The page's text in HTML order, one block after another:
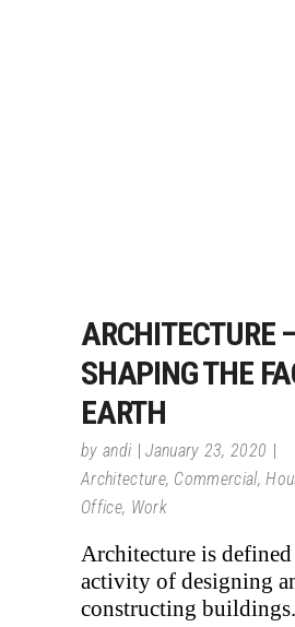
ARCHITECTURE
SHAPING THE
EARTH
by andi
January 23, 2020
Architecture, Commercial,
Office, Work
Architecture is defined
activity of designing
constructing